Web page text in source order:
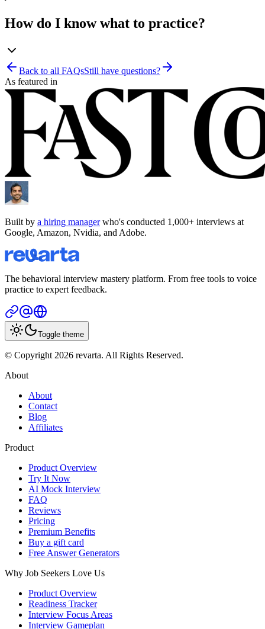
How do I know what to practice?
Back to all FAQsStill have questions?
As featured in
Built by a hiring managerwho's conducted 1,000+ interviews at
Google, Amazon, Nvidia, and Adobe.
The behavioral interview mastery platform. From free tools to voice
practice to expert feedback.
Toggle theme
© Copyright 2026 revarta. All Rights Reserved.
About
About
Contact
Blog
Affiliates
Product
Product Overview
Try It Now
AI Mock Interview
FAQ
Reviews
Pricing
Premium Benefits
Buy a gift card
Free Answer Generators
Why Job Seekers Love Us
Product Overview
Readiness Tracker
Interview Focus Areas
Interview Gameplan